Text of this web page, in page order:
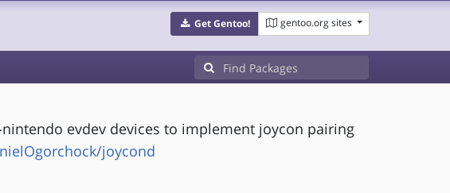
Get Gentoo! gentoo.org sites
evdev devices to implement joycon pairing
joycond